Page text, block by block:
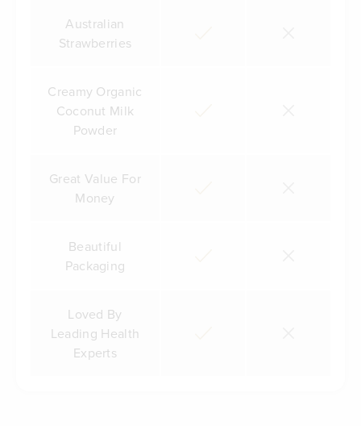
Australian
Strawberries
Creamy Organic
Coconut Milk
Powder
Great Value For
Money
Beautiful
Packaging
Loved By
Leading Health
Experts